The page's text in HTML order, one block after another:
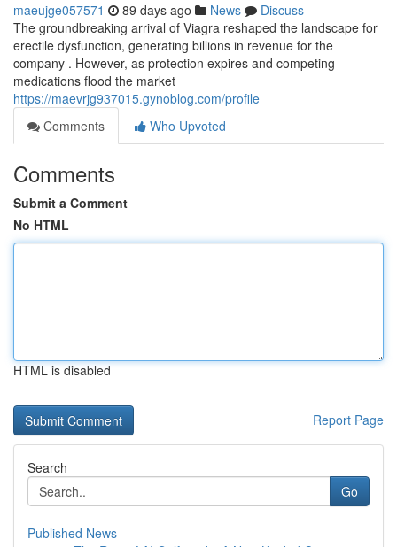
maeujge057571 89 days ago News
Discuss
The groundbreaking arrival of Viagra reshaped the landscape for
erectile dysfunction, generating billions in revenue for the
company . However, as protection expires and competing
medications flood the market
https://maevrjg937015.gynoblog.com/profile
Comments
Who Upvoted
Comments
Submit a Comment
No HTML
HTML is disabled
Report Page
Search
Go
Published News